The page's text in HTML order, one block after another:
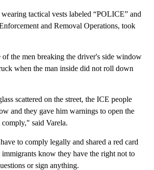
tactical vests labeled “POLICE” and
and Removal Operations, took
of the men breaking the driver's side window
when the man inside did not roll down
scattered on the street, the ICE people
and they gave him warnings to open the
said Varela.
to comply legally and shared a red card
immigrants know they have the right not to
or sign anything.